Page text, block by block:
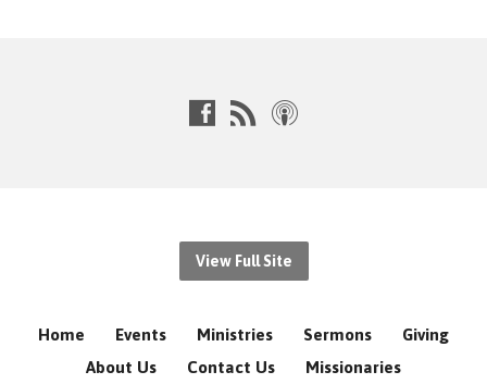
View Full Site
Home Events Ministries Sermons
Giving
About Us
Contact Us Missionaries